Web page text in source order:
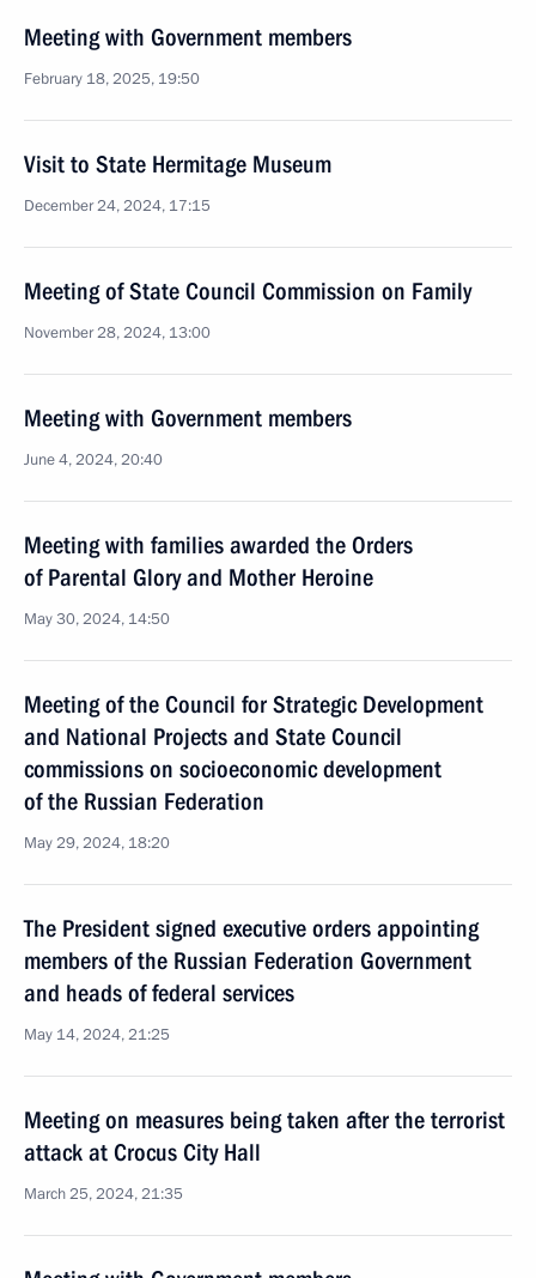
Meeting with Government members
February 18, 2025, 19:50
Visit to State Hermitage Museum
December 24, 2024, 17:15
Meeting of State Council Commission on Family
November 28, 2024, 13:00
Meeting with Government members
June 4, 2024, 20:40
Meeting with families awarded the Orders
of Parental Glory and Mother Heroine
May 30, 2024, 14:50
Meeting of the Council for Strategic Development
and National Projects and State Council
commissions on socioeconomic development
of the Russian Federation
May 29, 2024, 18:20
The President signed executive orders appointing
members of the Russian Federation Government
and heads of federal services
May 14, 2024, 21:25
Meeting on measures being taken after the terrorist
attack at Crocus City Hall
March 25, 2024, 21:35